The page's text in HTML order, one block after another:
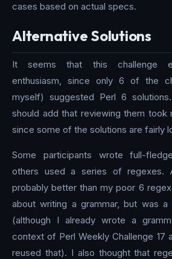
cases based on actual specs.
Alternative Solutions
It seems that this challenge
enthusiasm, since only 6 of the
myself) suggested Perl 6
should add that reviewing them took
since some of the solutions are fairly
Some participants wrote full-
others used a series of regexes.
probably better than my poor 6
about writing a grammar, but was
(although I already wrote a
context of Perl Weekly Challenge 17
reused that). I also thought that